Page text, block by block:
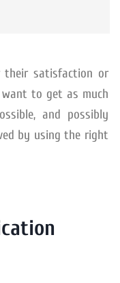
their satisfaction or
to get as much
and possibly
by using the right